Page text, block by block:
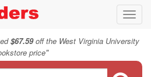
$67.59off the West Virginia University
price"